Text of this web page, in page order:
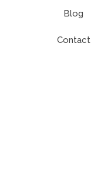
Blog
Contact